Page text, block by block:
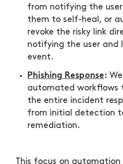
from notifying the
them to self-heal, or
revoke the risky link
notifying the user and
event.
Phishing Response:
automated workflows
the entire incident
from initial detection
remediation.
This focus on